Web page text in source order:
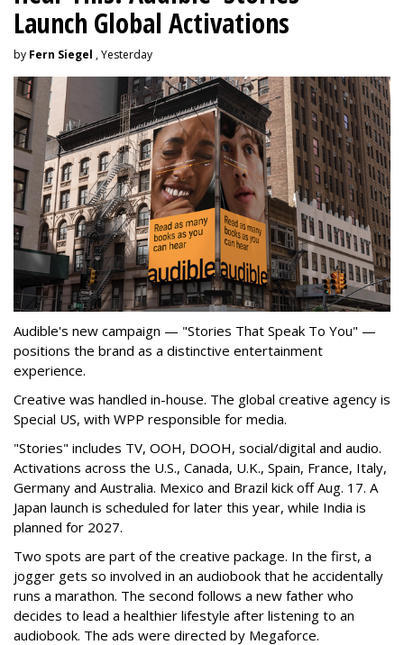
Launch Global Activations
by Fern Siegel , Yesterday
Audible's new campaign — "Stories That Speak To You" —
positions the brand as a distinctive entertainment
experience.
Creative was handled in-house. The global creative agency is
Special US, with WPP responsible for media.
"Stories" includes TV, OOH, DOOH, social/digital and audio.
Activations across the U.S., Canada, U.K., Spain, France, Italy,
Germany and Australia. Mexico and Brazil kick off Aug. 17. A
Japan launch is scheduled for later this year, while India is
planned for 2027.
Two spots are part of the creative package. In the first, a
jogger gets so involved in an audiobook that he accidentally
runs a marathon. The second follows a new father who
decides to lead a healthier lifestyle after listening to an
audiobook. The ads were directed by Megaforce.